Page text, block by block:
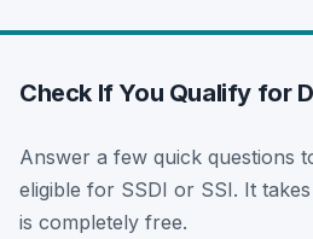
Check If You Qualify for
Answer a few quick questions
eligible for SSDI or SSI. It
is completely free.